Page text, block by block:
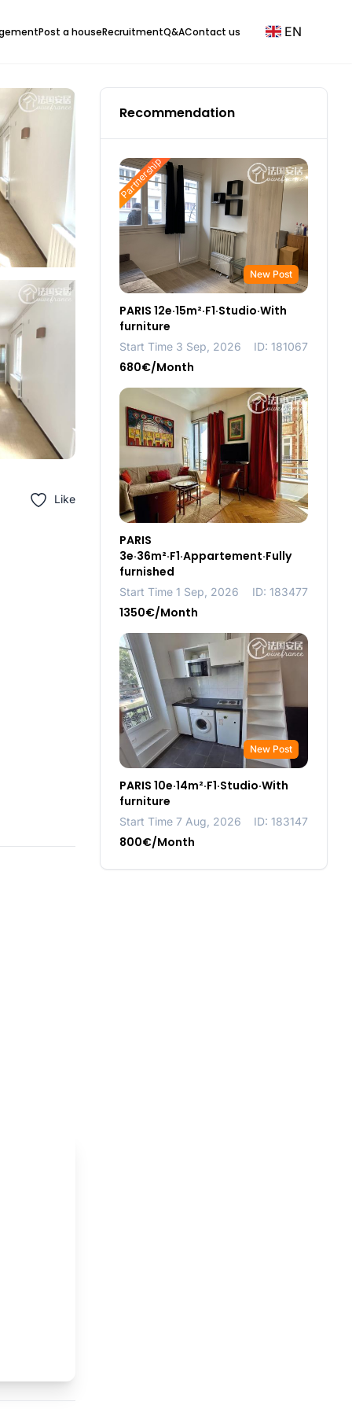
Post a houseRecruitmentQ&AContact us EN
Like
Recommendation
Partnership
New Post
PARIS 12e·15m²·F1·Studio·With
furniture
Start Time 3 Sep, 2026 ID: 181067
680€/Month
PARIS
3e·36m²·F1·Appartement·Fully
furnished
Start Time 1 Sep, 2026 ID: 183477
1350€/Month
New Post
PARIS 10e·14m²·F1·Studio·With
furniture
Start Time 7 Aug, 2026 ID: 183147
800€/Month